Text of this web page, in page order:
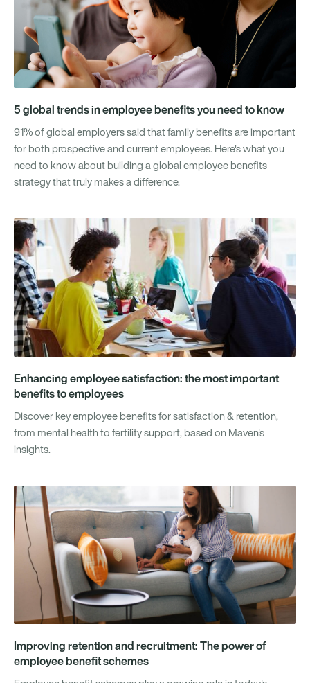
5 global trends in employee benefits you need to know
91% of global employers said that family benefits are important
for both prospective and current employees. Here's what you
need to know about building a global employee benefits
strategy that truly makes a difference.
Enhancing employee satisfaction: the most important
benefits to employees
Discover key employee benefits for satisfaction & retention,
from mental health to fertility support, based on Maven's
insights.
Improving retention and recruitment: The power of
employee benefit schemes